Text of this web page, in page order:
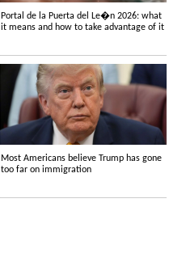
Portal de la Puerta del Le�n 2026: what
it means and how to take advantage of it
Most Americans believe Trump has gone
too far on immigration